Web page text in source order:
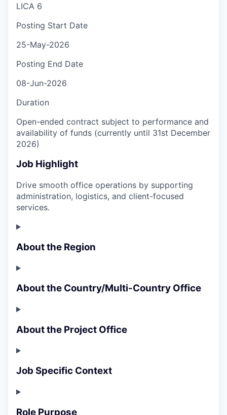
LICA 6
Posting Start Date
25-May-2026
Posting End Date
08-Jun-2026
Duration
Open-ended contract subject to performance and
availability of funds (currently until 31st December
2026)
Job Highlight
Drive smooth office operations by supporting
administration, logistics, and client-focused
services.
About the Region
About the Country/Multi-Country Office
About the Project Office
Job Specific Context
Role Purpose